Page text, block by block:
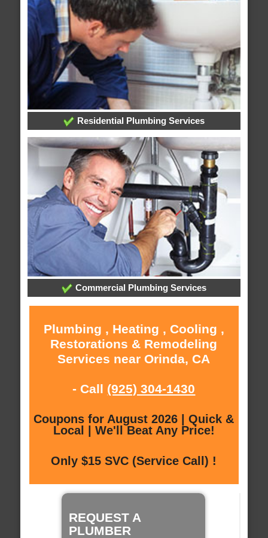
Residential Plumbing Services
Commercial Plumbing Services
Plumbing , Heating , Cooling ,
Restorations & Remodeling
Services near Orinda, CA
- Call (925) 304-1430
Coupons for August 2026 | Quick &
Local | We'll Beat Any Price!
Only $15 SVC (Service Call) !
REQUEST A
PLUMBER